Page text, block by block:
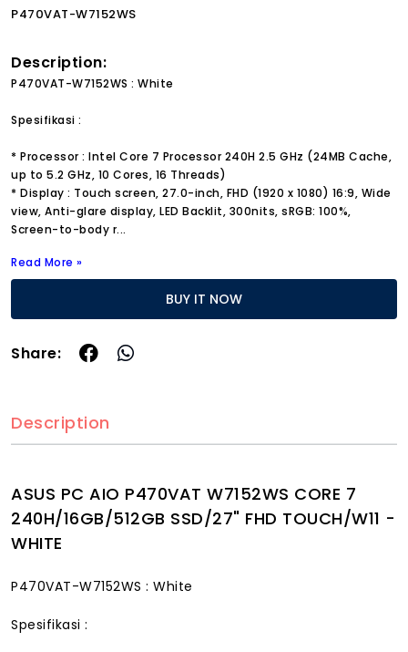
P470VAT-W7152WS
Description:
P470VAT-W7152WS : White
Spesifikasi :
* Processor : Intel Core 7 Processor 240H 2.5 GHz (24MB Cache,
up to 5.2 GHz, 10 Cores, 16 Threads)
* Display : Touch screen, 27.0-inch, FHD (1920 x 1080) 16:9, Wide
view, Anti-glare display, LED Backlit, 300nits, sRGB: 100%,
Screen-to-body r...
Read More »
BUY IT NOW
Share:
Description
ASUS PC AIO P470VAT W7152WS CORE 7
240H/16GB/512GB SSD/27" FHD TOUCH/W11 -
WHITE
P470VAT-W7152WS : White
Spesifikasi :